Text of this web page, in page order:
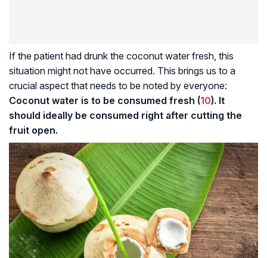
If the patient had drunk the coconut water fresh, this
situation might not have occurred. This brings us to a
crucial aspect that needs to be noted by everyone:
Coconut water is to be consumed fresh (10). It
should ideally be consumed right after cutting the
fruit open.